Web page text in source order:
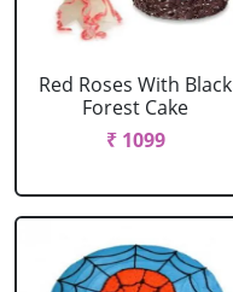
Red Roses With Black
Forest Cake
₹ 1099